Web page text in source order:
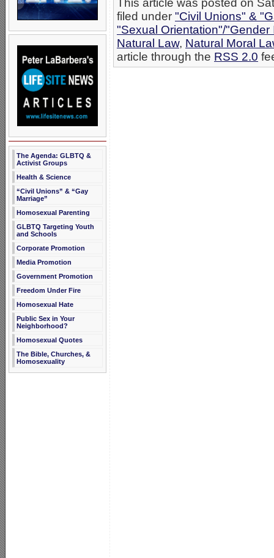
The Agenda: GLBTQ &
Activist Groups
Health & Science
“Civil Unions” & “Gay
Marriage”
Homosexual Parenting
GLBTQ Targeting Youth
and Schools
Corporate Promotion
Media Promotion
Government Promotion
Freedom Under Fire
Homosexual Hate
Public Sex in Your
Neighborhood?
Homosexual Quotes
The Bible, Churches, &
Homosexuality
This article was posted on
filed under "Civil Unions" &
"Sexual Orientation"/"Gender
Natural Law, Natural Moral
article through the RSS 2.0